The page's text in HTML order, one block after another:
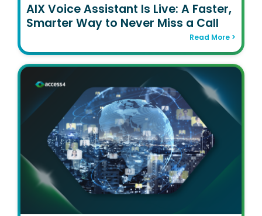
AIX Voice Assistant Is Live: A Faster,
Smarter Way to Never Miss a Call
Read More >